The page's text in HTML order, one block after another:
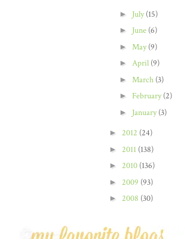
► July(15)
► June (6)
► May(9)
► April (9)
► March (3)
► February(2)
► January(3)
► 2012 (24)
► 2011 (138)
► 2010 (136)
► 2009 (93)
► 2008 (30)